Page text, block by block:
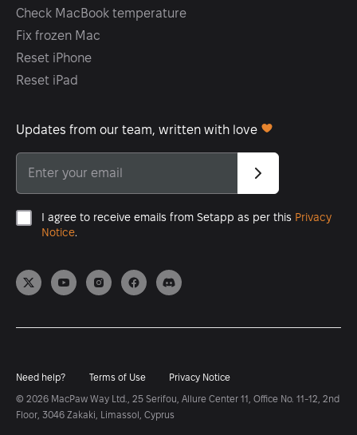
Check MacBook temperature
Fix frozen Mac
Reset iPhone
Reset iPad
Updates from our team, written with love
I agree to receive emails from Setapp as per this Privacy
Notice.
Need help? Terms of Use Privacy Notice
© 2026 MacPaw Way Ltd., 25 Serifou, Allure Center 11, Office No. 11-12, 2nd
Floor, 3046 Zakaki, Limassol, Cyprus